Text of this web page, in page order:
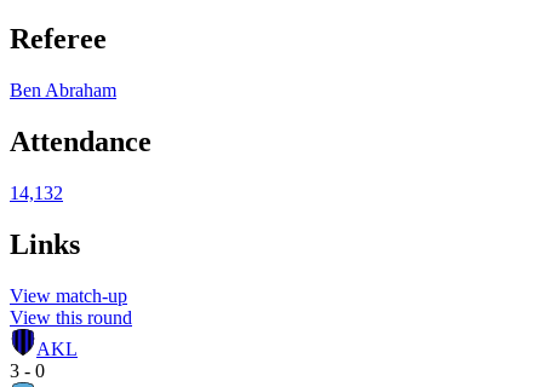
Referee
Ben Abraham
Attendance
14,132
Links
View match-up
View this round
AKL
3 - 0